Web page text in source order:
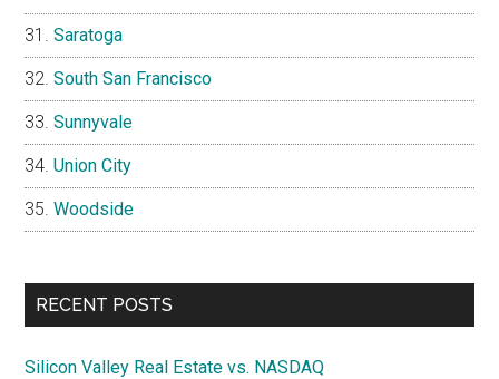
Saratoga
South San Francisco
Sunnyvale
Union City
Woodside
RECENT POSTS
Silicon Valley Real Estate vs. NASDAQ